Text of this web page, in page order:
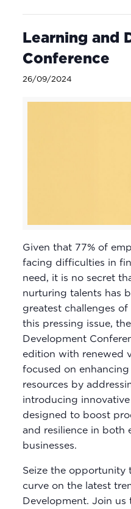
Learning and
Conference
26/09/2024
Given that 77% of
facing difficulties in
need, it is no secret
nurturing talents has
greatest challenges
this pressing issue,
Development
edition with renewed
focused on
resources by
introducing
designed to boost
and resilience in both
businesses.
Seize the opportunity
curve on the latest
Development. Join